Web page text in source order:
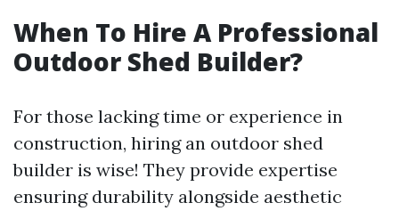
When To Hire A Professional
Outdoor Shed Builder?
For those lacking time or experience in
construction, hiring an outdoor shed
builder is wise! They provide expertise
ensuring durability alongside aesthetic